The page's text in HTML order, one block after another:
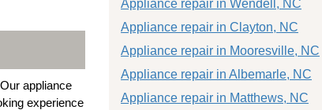
appliance
experience
Appliance repair in Wendell, NC
Appliance repair in Clayton, NC
Appliance repair in Mooresville, NC
Appliance repair in Albemarle, NC
Appliance repair in Matthews, NC